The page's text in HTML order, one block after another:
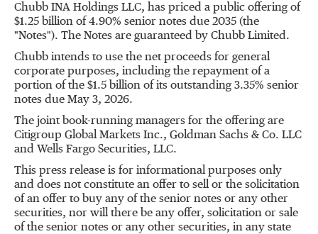
Chubb INA Holdings LLC, has priced a public offering of
$1.25 billion of 4.90% senior notes due 2035 (the
"Notes"). The Notes are guaranteed by Chubb Limited.
Chubb intends to use the net proceeds for general
corporate purposes, including the repayment of a
portion of the $1.5 billion of its outstanding 3.35% senior
notes due May 3, 2026.
The joint book-running managers for the offering are
Citigroup Global Markets Inc., Goldman Sachs & Co. LLC
and Wells Fargo Securities, LLC.
This press release is for informational purposes only
and does not constitute an offer to sell or the solicitation
of an offer to buy any of the senior notes or any other
securities, nor will there be any offer, solicitation or sale
of the senior notes or any other securities, in any state